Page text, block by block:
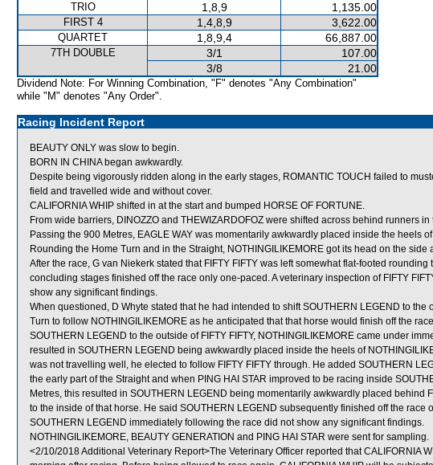
TRIO 1,8,9 1,135.00
FIRST 4 1,4,8,9 3,622.00
QUARTET 1,8,9,4 66,887.00
7TH DOUBLE 3/1
107.00
3/8
21.00
Dividend Note: For Winning Combination, "F" denotes "Any Combination"
while "M" denotes "Any Order".
Racing Incident Report
BEAUTY ONLY was slow to begin.
BORN IN CHINA began awkwardly.
Despite being vigorously ridden along in the early stages, ROMANTIC TOUCH failed to
field and travelled wide and without cover.
CALIFORNIA WHIP shifted in at the start and bumped HORSE OF FORTUNE.
From wide barriers, DINOZZO and THEWIZARDOFOZ were shifted across behind runners
Passing the 900 Metres, EAGLE WAY was momentarily awkwardly placed inside the heels
Rounding the Home Turn and in the Straight, NOTHINGILIKEMORE got its head on the side
After the race, G van Niekerk stated that FIFTY FIFTY was left somewhat flat-footed
concluding stages finished off the race only one-paced. A veterinary inspection of FIFTY
show any significant findings.
When questioned, D Whyte stated that he had intended to shift SOUTHERN LEGEND to the
Turn to follow NOTHINGILIKEMORE as he anticipated that that horse would finish off the
SOUTHERN LEGEND to the outside of FIFTY FIFTY, NOTHINGILIKEMORE came under
resulted in SOUTHERN LEGEND being awkwardly placed inside the heels of
was not travelling well, he elected to follow FIFTY FIFTY through. He added SOUTHERN
the early part of the Straight and when PING HAI STAR improved to be racing inside
Metres, this resulted in SOUTHERN LEGEND being momentarily awkwardly placed behind
to the inside of that horse. He said SOUTHERN LEGEND subsequently finished off the race
SOUTHERN LEGEND immediately following the race did not show any significant findings.
NOTHINGILIKEMORE, BEAUTY GENERATION and PING HAI STAR were sent for sampling.
<2/10/2018 Additional Veterinary Report>The Veterinary Officer reported that CALIFORNIA